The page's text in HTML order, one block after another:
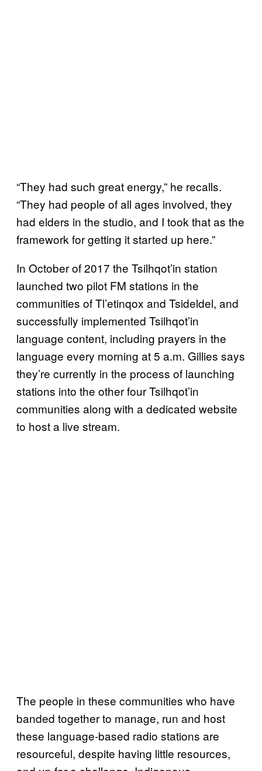
“They had such great energy,” he recalls.
“They had people of all ages involved, they
had elders in the studio, and I took that as the
framework for getting it started up here.”
In October of 2017 the Tsilhqot’in station
launched two pilot FM stations in the
communities of Tl’etinqox and Tsideldel, and
successfully implemented Tsilhqot’in
language content, including prayers in the
language every morning at 5 a.m. Gillies says
they’re currently in the process of launching
stations into the other four Tsilhqot’in
communities along with a dedicated website
to host a live stream.
The people in these communities who have
banded together to manage, run and host
these language-based radio stations are
resourceful, despite having little resources,